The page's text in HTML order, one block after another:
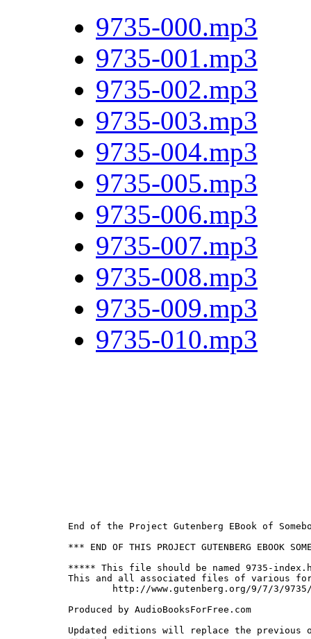
9735-000.mp3
9735-001.mp3
9735-002.mp3
9735-003.mp3
9735-004.mp3
9735-005.mp3
9735-006.mp3
9735-007.mp3
9735-008.mp3
9735-009.mp3
9735-010.mp3